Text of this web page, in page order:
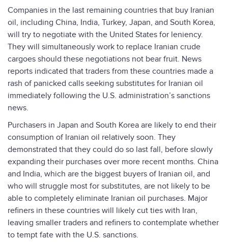
Companies in the last remaining countries that buy Iranian
oil, including China, India, Turkey, Japan, and South Korea,
will try to negotiate with the United States for leniency.
They will simultaneously work to replace Iranian crude
cargoes should these negotiations not bear fruit. News
reports indicated that traders from these countries made a
rash of panicked calls seeking substitutes for Iranian oil
immediately following the U.S. administration’s sanctions
news.
Purchasers in Japan and South Korea are likely to end their
consumption of Iranian oil relatively soon. They
demonstrated that they could do so last fall, before slowly
expanding their purchases over more recent months. China
and India, which are the biggest buyers of Iranian oil, and
who will struggle most for substitutes, are not likely to be
able to completely eliminate Iranian oil purchases. Major
refiners in these countries will likely cut ties with Iran,
leaving smaller traders and refiners to contemplate whether
to tempt fate with the U.S. sanctions.